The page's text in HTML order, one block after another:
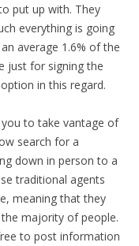
put up with. They
everything is going
average 1.6% of the
just for signing the
in this regard.
to take vantage of
search for a
down in person to a
traditional agents
meaning that they
majority of people.
to post information